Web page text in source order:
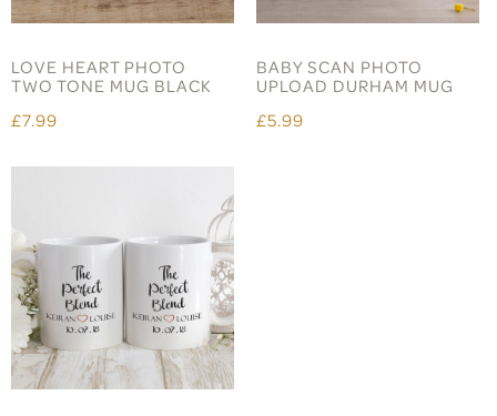
LOVE HEART PHOTO
TWO TONE MUG BLACK
£7.99
BABY SCAN PHOTO
UPLOAD DURHAM MUG
£5.99